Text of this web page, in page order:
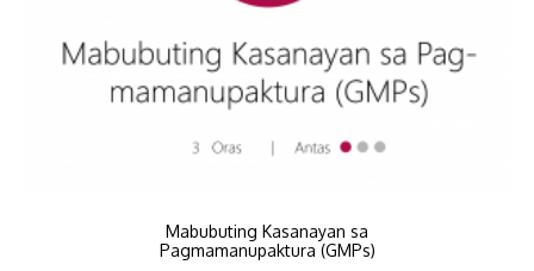
Mabubuting Kasanayan sa
Pagmamanupaktura (GMPs)